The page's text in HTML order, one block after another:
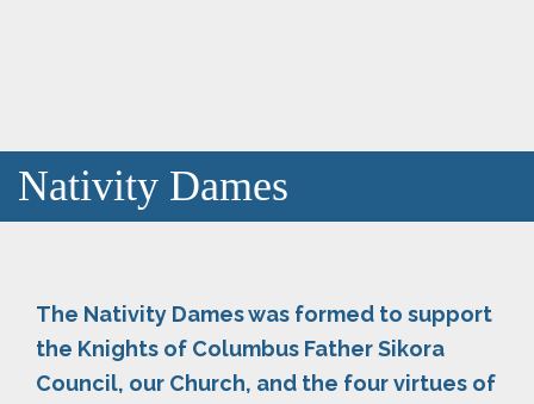
Nativity Dames
The Nativity Dames was formed to support
the Knights of Columbus Father Sikora
Council, our Church, and the four virtues of